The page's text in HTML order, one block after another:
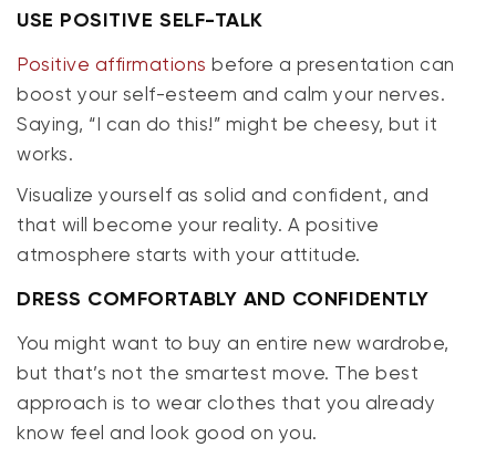
USE POSITIVE SELF-TALK
Positive affirmations before a presentation can
boost your self-esteem and calm your nerves.
Saying, “I can do this!” might be cheesy, but it
works.
Visualize yourself as solid and confident, and
that will become your reality. A positive
atmosphere starts with your attitude.
DRESS COMFORTABLY AND CONFIDENTLY
You might want to buy an entire new wardrobe,
but that’s not the smartest move. The best
approach is to wear clothes that you already
know feel and look good on you.